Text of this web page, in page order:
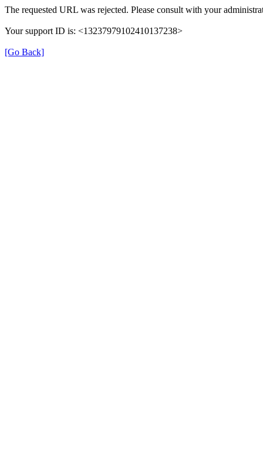
The requested URL was rejected. Please consult with your
Your support ID is: <13237979102410137238>
[Go Back]